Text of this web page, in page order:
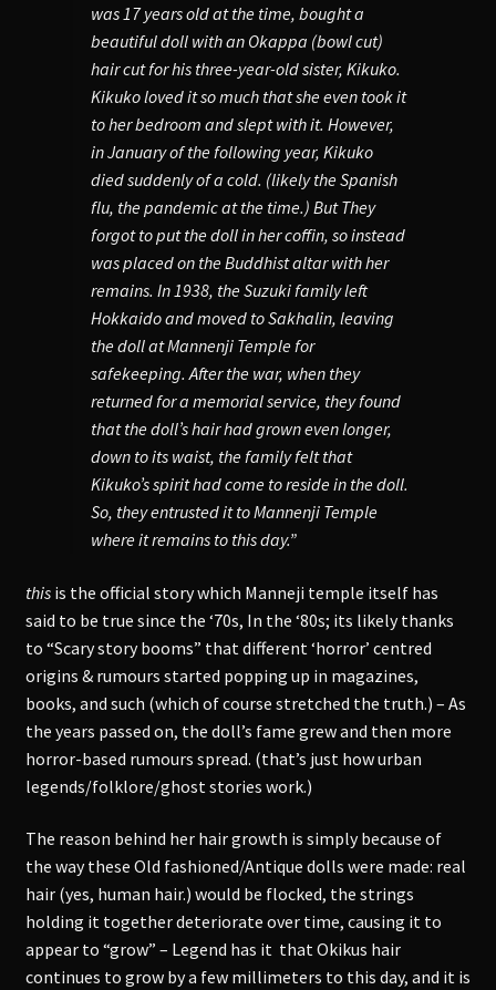
was 17 years old at the time, bought a
beautiful doll with an Okappa (bowl cut)
hair cut for his three-year-old sister, Kikuko.
Kikuko loved it so much that she even took it
to her bedroom and slept with it. However,
in January of the following year, Kikuko
died suddenly of a cold. (likely the Spanish
flu, the pandemic at the time.) But They
forgot to put the doll in her coffin, so instead
was placed on the Buddhist altar with her
remains. In 1938, the Suzuki family left
Hokkaido and moved to Sakhalin, leaving
the doll at Mannenji Temple for
safekeeping. After the war, when they
returned for a memorial service, they found
that the doll’s hair had grown even longer,
down to its waist, the family felt that
Kikuko’s spirit had come to reside in the doll.
So, they entrusted it to Mannenji Temple
where it remains to this day.”
thisis the official story which Manneji temple itself has
said to be true since the ‘70s, In the ‘80s; its likely thanks
to “Scary story booms” that different ‘horror’ centred
origins & rumours started popping up in magazines,
books, and such (which of course stretched the truth.) – As
the years passed on, the doll’s fame grew and then more
horror-based rumours spread. (that’s just how urban
legends/folklore/ghost stories work.)
The reason behind her hair growth is simply because of
the way these Old fashioned/Antique dolls were made: real
hair (yes, human hair.) would be flocked, the strings
holding it together deteriorate over time, causing it to
appear to “grow” – Legend has it that Okikus hair
continues to grow by a few millimeters to this day, and it is